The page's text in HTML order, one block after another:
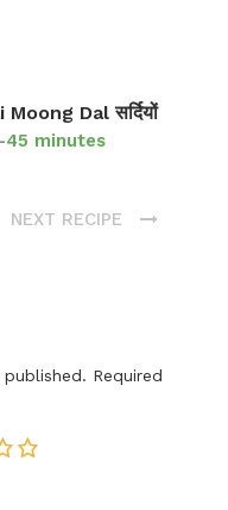
Moong Dal सर्दियों
45 minutes
NEXT RECIPE
Required
5